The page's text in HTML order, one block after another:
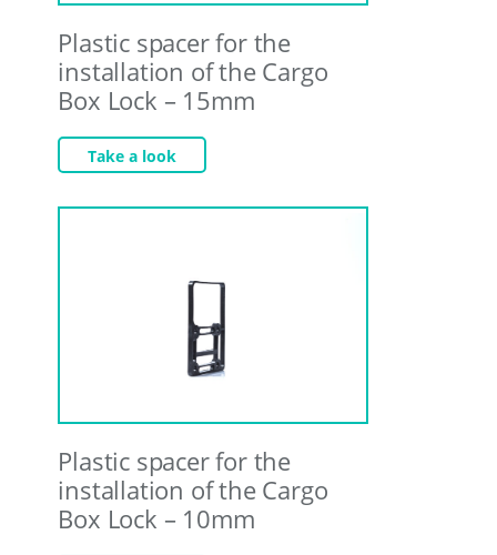
Plastic spacer for the
installation of the Cargo
Box Lock – 15mm
Take a look
Plastic spacer for the
installation of the Cargo
Box Lock – 10mm